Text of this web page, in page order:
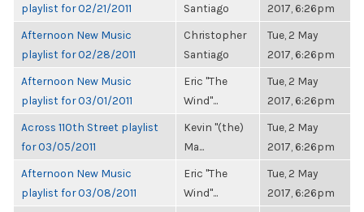
playlist for 02/21/2011
Santiago
2017, 6:26pm
Afternoon New Music
playlist for 02/28/2011
Christopher
Santiago
Tue, 2 May
2017, 6:26pm
Afternoon New Music
playlist for 03/01/2011
Eric "The
Wind"...
Tue, 2 May
2017, 6:26pm
Across 110th Street playlist
for 03/05/2011
Kevin "(the)
Ma...
Tue, 2 May
2017, 6:26pm
Afternoon New Music
playlist for 03/08/2011
Eric "The
Wind"...
Tue, 2 May
2017, 6:26pm